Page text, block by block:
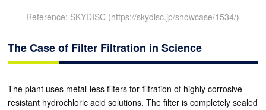
Reference: SKYDISC (https://skydisc.jp/showcase/1534/)
The Case of Filter Filtration in Science
The plant uses metal-less filters for filtration of highly corrosive-
resistant hydrochloric acid solutions. The filter is completely sealed